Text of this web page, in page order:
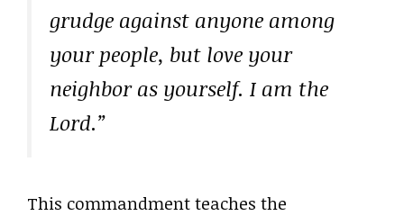
grudge against anyone among
your people, but love your
neighbor as yourself. I am the
Lord.”
This commandment teaches the